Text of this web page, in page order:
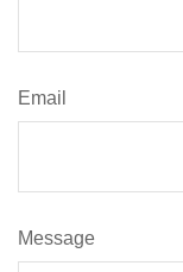
Email
Message